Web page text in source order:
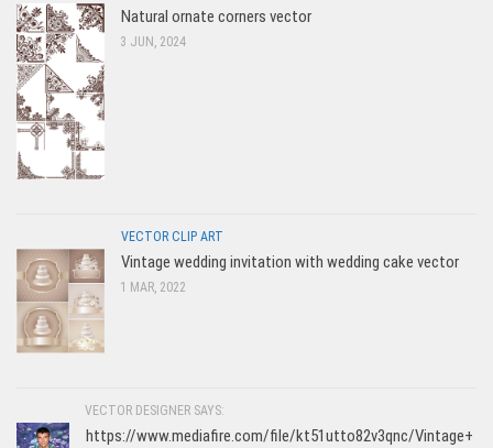
Natural ornate corners vector
3 JUN, 2024
VECTOR CLIP ART
Vintage wedding invitation with wedding cake vector
1 MAR, 2022
VECTOR DESIGNER SAYS:
https://www.mediafire.com/file/kt51utto82v3qnc/Vintage+